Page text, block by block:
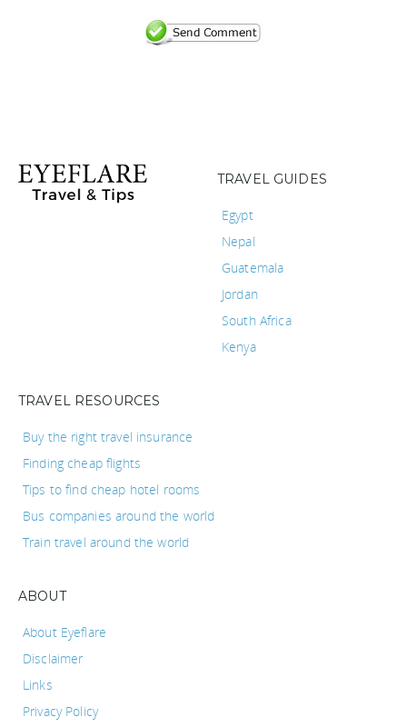
TRAVEL GUIDES
Egypt
Nepal
Guatemala
Jordan
South Africa
Kenya
TRAVEL RESOURCES
Buy the right travel insurance
Finding cheap flights
Tips to find cheap hotel rooms
Bus companies around the world
Train travel around the world
ABOUT
About Eyeflare
Disclaimer
Links
Privacy Policy